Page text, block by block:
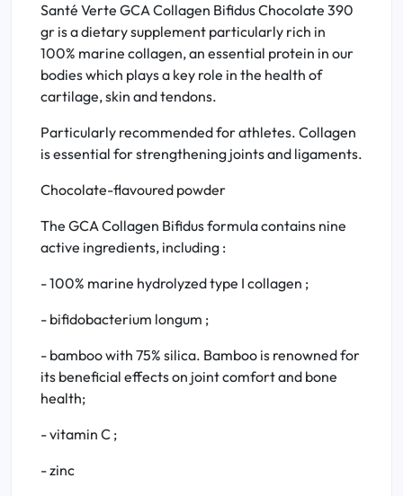
Santé Verte GCA Collagen Bifidus Chocolate 390
gr is a dietary supplement particularly rich in
100% marine collagen, an essential protein in our
bodies which plays a key role in the health of
cartilage, skin and tendons.
Particularly recommended for athletes. Collagen
is essential for strengthening joints and ligaments.
Chocolate-flavoured powder
The GCA Collagen Bifidus formula contains nine
active ingredients, including :
- 100% marine hydrolyzed type I collagen ;
- bifidobacterium longum ;
- bamboo with 75% silica. Bamboo is renowned for
its beneficial effects on joint comfort and bone
health;
- vitamin C ;
- zinc